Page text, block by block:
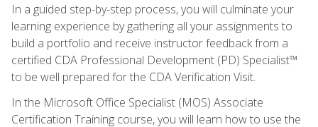
In a guided step-by-step process, you will culminate your
learning experience by gathering all your assignments to
build a portfolio and receive instructor feedback from a
certified CDA Professional Development (PD) Specialist™
to be well prepared for the CDA Verification Visit.
In the Microsoft Office Specialist (MOS) Associate
Certification Training course, you will learn how to use the